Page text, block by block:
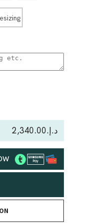
د.إ.‏2,340.00